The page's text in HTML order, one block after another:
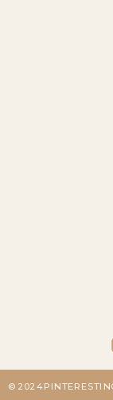
© 2024